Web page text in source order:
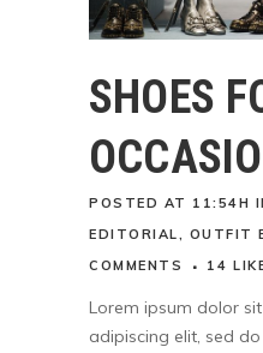
SHOES
POSTED AT 11:54H
EDITORIAL, OUTFIT
COMMENTS
14
Lorem ipsum dolor
adipiscing elit, sed